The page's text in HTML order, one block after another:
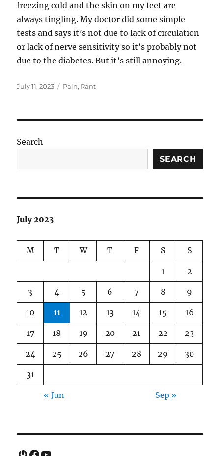
freezing cold and the skin on my feet are
always tingling. My doctor did some simple
tests and says it’s not due to lack of circulation
or lack of nerve sensitivity so it’s probably not
due to the diabetes. But it’s still annoying.
Posted
July 11, 2023 Categories
Pain, Rant
Search
SEARCH
July 2023
M T W T F S S
1 2
3 4 5 6 7 8 9
10 11 12 13 14 15 16
17 18 19 20 21 22 23
24 25 26 27 28 29 30
31
« Jun Sep »